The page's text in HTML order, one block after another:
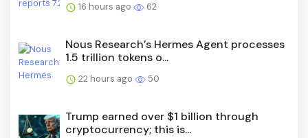
16 hours ago 62
Nous Research’s Hermes Agent processes
1.5 trillion tokens o...
22 hours ago 50
Trump earned over $1 billion through
cryptocurrency; this is...